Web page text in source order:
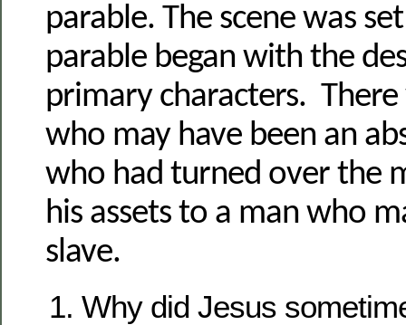
parable. The scene was
parable began with the
primary characters.
who may have been an
who had turned over the
his assets to a man who
slave.
Why did Jesus